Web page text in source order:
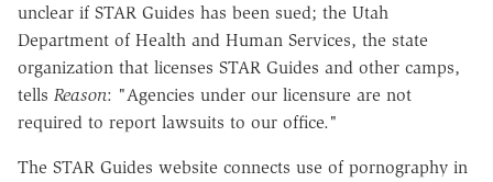
unclear if STAR Guides has been sued; the Utah
Department of Health and Human Services, the state
organization that licenses STAR Guides and other camps,
tells Reason: "Agencies under our licensure are not
required to report lawsuits to our office."
The STAR Guides website connects use of pornography in